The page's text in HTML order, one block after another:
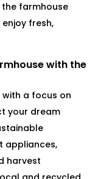
farmhouse
fresh,
with the
a focus on
your dream
appliances,
harvest